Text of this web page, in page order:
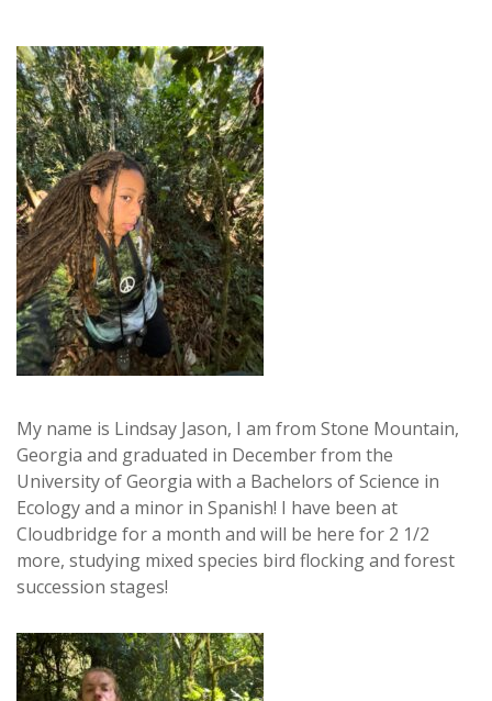
My name is Lindsay Jason, I am from Stone Mountain,
Georgia and graduated in December from the
University of Georgia with a Bachelors of Science in
Ecology and a minor in Spanish! I have been at
Cloudbridge for a month and will be here for 2 1/2
more, studying mixed species bird flocking and forest
succession stages!